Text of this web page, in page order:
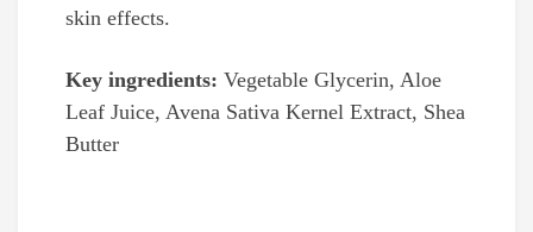
skin effects.
Key ingredients: Vegetable Glycerin, Aloe
Leaf Juice, Avena Sativa Kernel Extract, Shea
Butter